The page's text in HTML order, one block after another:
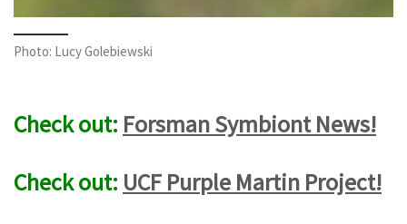
Photo: Lucy Golebiewski
Check out: Forsman Symbiont News!
Check out: UCF Purple Martin Project!